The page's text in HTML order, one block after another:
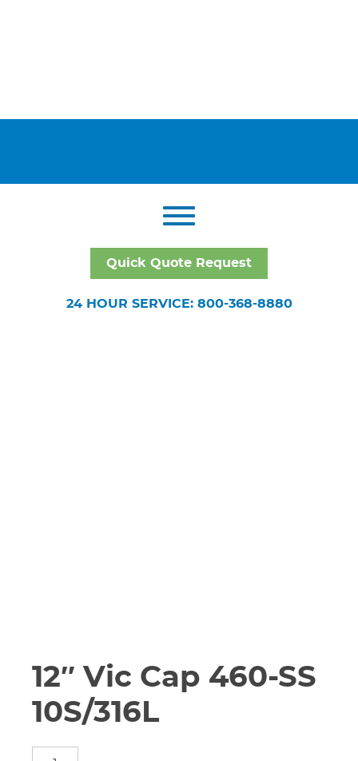
Quick Quote Request
24 HOUR SERVICE: 800-368-8880
12″ Vic Cap 460-SS
10S/316L